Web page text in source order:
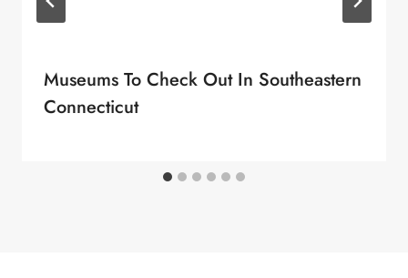
Museums To Check Out In Southeastern
Connecticut